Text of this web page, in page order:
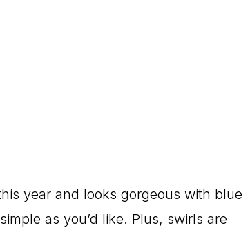
year and looks gorgeous with blue
as you’d like. Plus, swirls are